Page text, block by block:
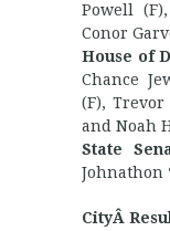
Powell
Conor
House of
Chance
(F),
and Noah
State
Johnathon
CityÂ